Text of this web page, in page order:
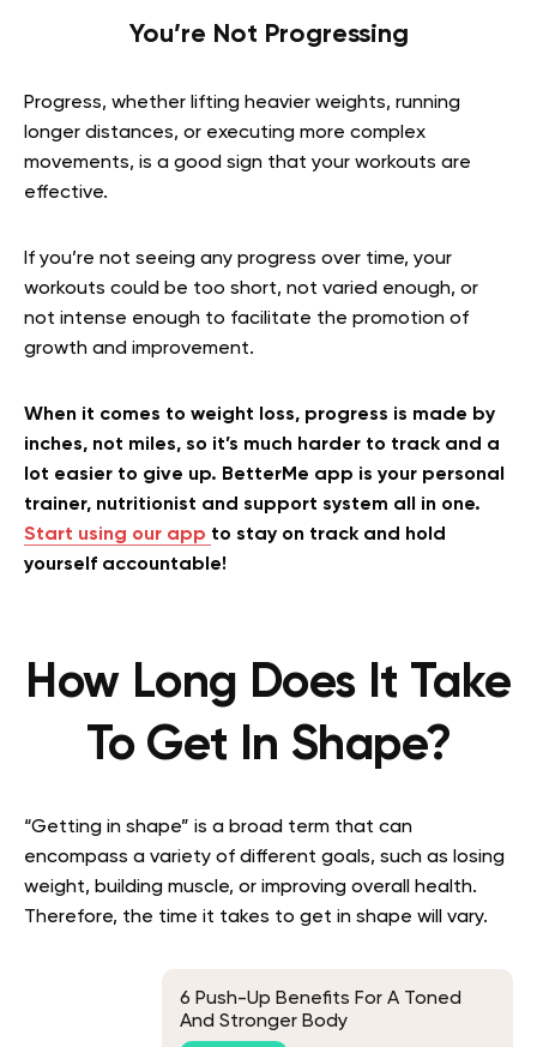
You’re Not Progressing
Progress, whether lifting heavier weights, running
longer distances, or executing more complex
movements, is a good sign that your workouts are
effective.
If you’re not seeing any progress over time, your
workouts could be too short, not varied enough, or
not intense enough to facilitate the promotion of
growth and improvement.
When it comes to weight loss, progress is made by
inches, not miles, so it’s much harder to track and a
lot easier to give up. BetterMe app is your personal
trainer, nutritionist and support system all in one.
Start using our app to stay on track and hold
yourself accountable!
How Long Does It Take
To Get In Shape?
“Getting in shape” is a broad term that can
encompass a variety of different goals, such as losing
weight, building muscle, or improving overall health.
Therefore, the time it takes to get in shape will vary.
6 Push-Up Benefits For A Toned
And Stronger Body